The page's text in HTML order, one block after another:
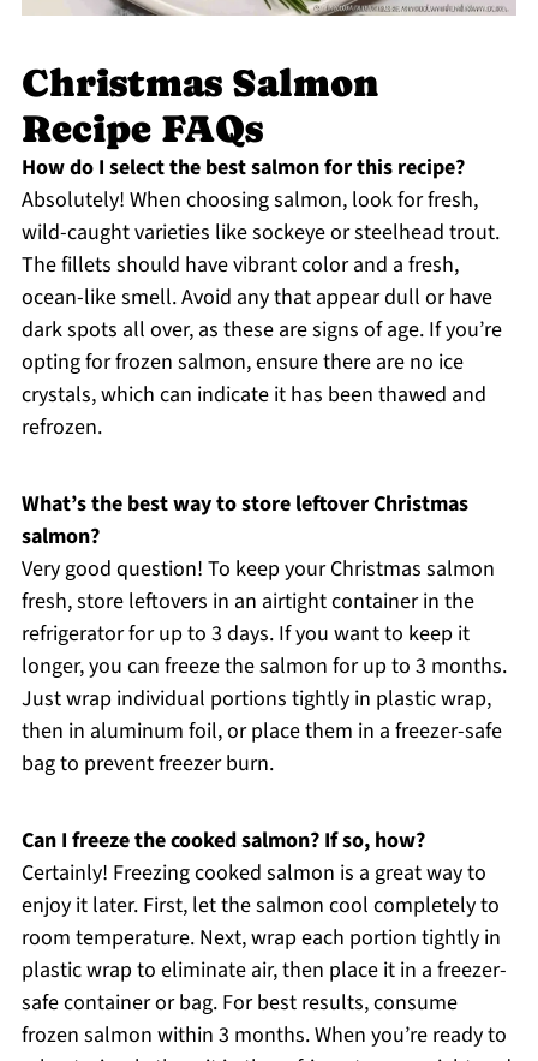
Christmas Salmon
Recipe FAQs
How do I select the best salmon for this recipe?
Absolutely! When choosing salmon, look for fresh,
wild-caught varieties like sockeye or steelhead trout.
The fillets should have vibrant color and a fresh,
ocean-like smell. Avoid any that appear dull or have
dark spots all over, as these are signs of age. If you’re
opting for frozen salmon, ensure there are no ice
crystals, which can indicate it has been thawed and
refrozen.
What’s the best way to store leftover Christmas
salmon?
Very good question! To keep your Christmas salmon
fresh, store leftovers in an airtight container in the
refrigerator for up to 3 days. If you want to keep it
longer, you can freeze the salmon for up to 3 months.
Just wrap individual portions tightly in plastic wrap,
then in aluminum foil, or place them in a freezer-safe
bag to prevent freezer burn.
Can I freeze the cooked salmon? If so, how?
Certainly! Freezing cooked salmon is a great way to
enjoy it later. First, let the salmon cool completely to
room temperature. Next, wrap each portion tightly in
plastic wrap to eliminate air, then place it in a freezer-
safe container or bag. For best results, consume
frozen salmon within 3 months. When you’re ready to